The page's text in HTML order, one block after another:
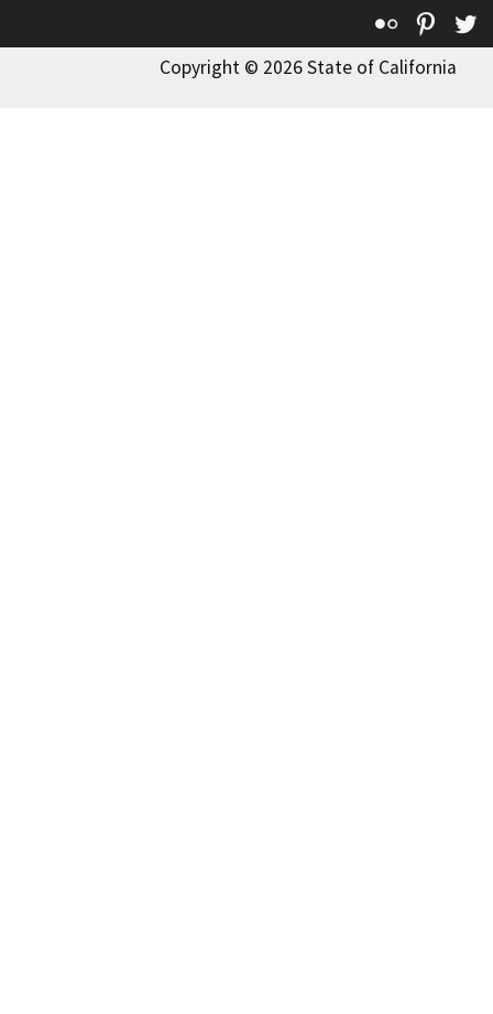
Flickr
Copyright © 2026 State of California